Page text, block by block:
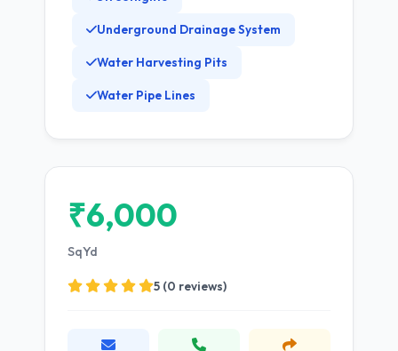
Underground Drainage System
Water Harvesting Pits
Water Pipe Lines
₹6,000
SqYd
5 (0 reviews)